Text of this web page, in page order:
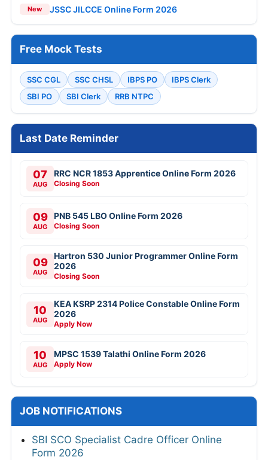
New JSSC JILCCE Online Form 2026
Free Mock Tests
SSC CGL SSC CHSL IBPS PO
IBPS Clerk
SBI PO
SBI Clerk RRB NTPC
Last Date Reminder
07
AUG
RRC NCR 1853 Apprentice Online Form 2026
Closing Soon
09
AUG
PNB 545 LBO Online Form 2026
Closing Soon
09
AUG
Hartron 530 Junior Programmer Online Form
2026
Closing Soon
10
AUG
KEA KSRP 2314 Police Constable Online Form
2026
Apply Now
10
AUG
MPSC 1539 Talathi Online Form 2026
Apply Now
JOB NOTIFICATIONS
SBI SCO Specialist Cadre Officer Online
Form 2026